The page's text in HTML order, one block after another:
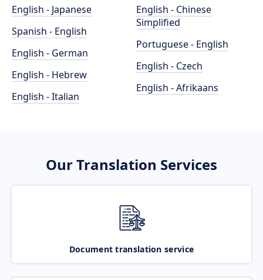
English - Japanese
Spanish - English
English - German
English - Hebrew
English - Italian
English - Chinese
Simplified
Portuguese - English
English - Czech
English - Afrikaans
Our Translation Services
Document translation service